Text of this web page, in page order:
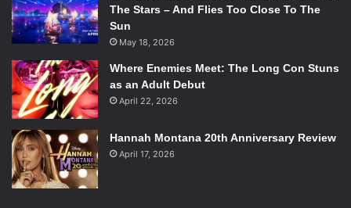
The Stars – And Flies Too Close To The
Sun
May 18, 2026
Where Enemies Meet: The Long Con Stuns
as an Adult Debut
April 22, 2026
Hannah Montana 20th Anniversary Review
April 17, 2026